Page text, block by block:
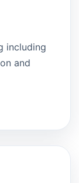
including
and